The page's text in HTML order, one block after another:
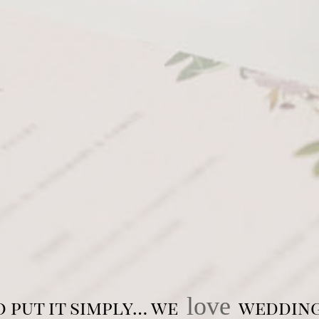
put it simply… we love